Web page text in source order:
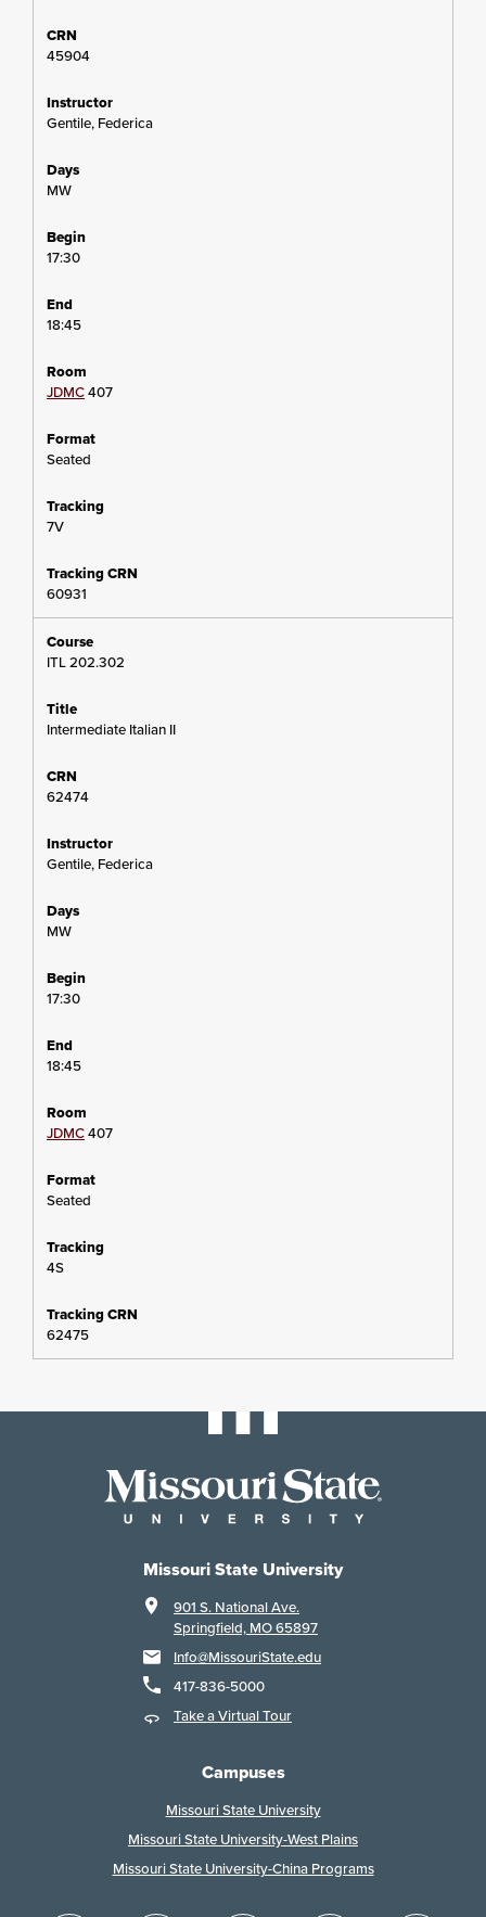
45904
Gentile, Federica
MW
17:30
18:45
JDMC407
Seated
7V
60931
ITL 202.302
Intermediate Italian II
62474
Gentile, Federica
MW
17:30
18:45
JDMC407
Seated
4S
62475
Missouri State University
901 S. National Ave.
Springfield, MO 65897
Info@MissouriState.edu
417-836-5000
Take a Virtual Tour
Campuses
Missouri State University
Missouri State University-West Plains
Missouri State University-China Programs